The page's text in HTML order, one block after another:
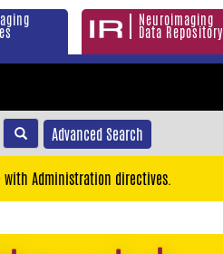
Neuroimaging
Data Repository
Advanced Search
Administration directives.